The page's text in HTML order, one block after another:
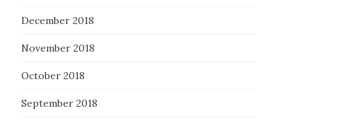
December 2018
November 2018
October 2018
September 2018